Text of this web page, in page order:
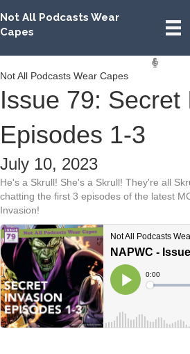
Not All Podcasts Wear
Capes
Not All Podcasts Wear Capes
Issue 79: Secret
Episodes 1-3
July 10, 2023
He's a Skrull! She's a Skrull! They're all
chatting the first 3 episodes of the latest
Invasion!